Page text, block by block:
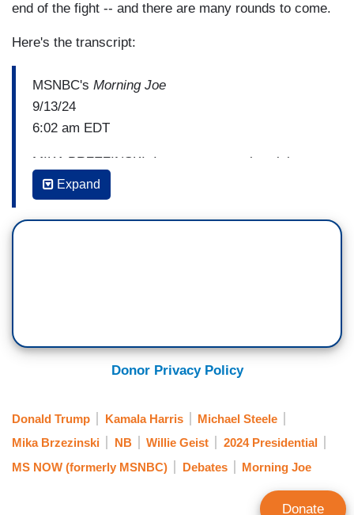
end of the fight -- and there are many rounds to come.
Here's the transcript:
MSNBC's Morning Joe
9/13/24
6:02 am EDT
MIKA BRZEZINSKI: It seems to me that right
now, the big story is the fact that he doesn't want
to debate again. I'd love to get your thoughts on
this. It seems to me they could have waited a
WILLIE GEIST: Yeah, I mean, he objectively got
ago. He knows that. His advisors know that.
that on television. Fox News hosts are saying
that. He knows he got creamed.
And so now, he's framing it as the debate was
Expand
Donor Privacy Policy
Donald Trump Kamala Harris
Michael Steele
Mika Brzezinski
NB Willie Geist
2024 Presidential
MS NOW (formerly MSNBC)
Debates Morning Joe
Donate